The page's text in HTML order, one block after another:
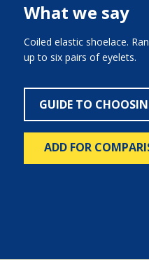
What we say
Coiled elastic shoelace.
up to six pairs of eyelets.
GUIDE TO
ADD FOR